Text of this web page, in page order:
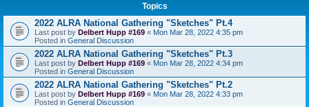
Topics
2022 ALRA National Gathering "Sketches" Pt.4
Last post by Delbert Hupp #169 « Mon Mar 28, 2022 4:35 pm
Posted in General Discussion
2022 ALRA National Gathering "Sketches" Pt.3
Last post by Delbert Hupp #169 « Mon Mar 28, 2022 4:34 pm
Posted in General Discussion
2022 ALRA National Gathering "Sketches" Pt.2
Last post by Delbert Hupp #169 « Mon Mar 28, 2022 4:33 pm
Posted in General Discussion